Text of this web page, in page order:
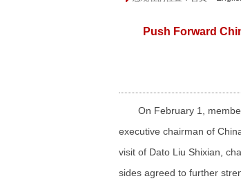
Push Forward
On February 1,
executive chairman of
visit of Dato Liu Shixian,
sides agreed to further